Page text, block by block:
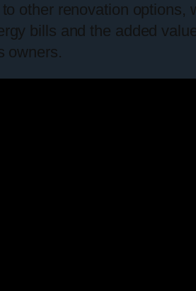
other renovation options,
bills and the added
owners.